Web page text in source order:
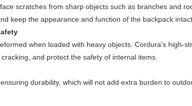
scratches from sharp objects such as branches and
keep the appearance and function of the backpack
when loaded with heavy objects. Cordura's high-
and protect the safety of internal items.
durability, which will not add extra burden to